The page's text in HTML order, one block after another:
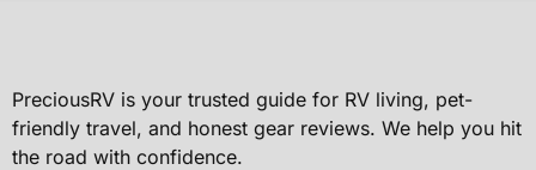
PreciousRV is your trusted guide for RV living, pet-
friendly travel, and honest gear reviews. We help you hit
the road with confidence.